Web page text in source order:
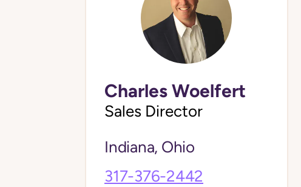
Charles Woelfert
Sales Director
Indiana, Ohio
317-376-2442